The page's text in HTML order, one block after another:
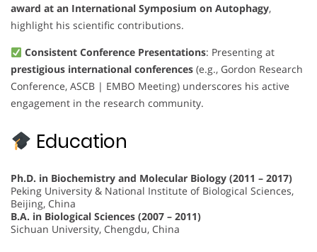
award at an International Symposium on Autophagy,
highlight his scientific contributions.
Consistent Conference Presentations: Presenting at
prestigious international conferences (e.g., Gordon Research
Conference, ASCB | EMBO Meeting) underscores his active
engagement in the research community.
Education
Ph.D. in Biochemistry and Molecular Biology (2011 – 2017)
Peking University & National Institute of Biological Sciences,
Beijing, China
B.A. in Biological Sciences (2007 – 2011)
Sichuan University, Chengdu, China